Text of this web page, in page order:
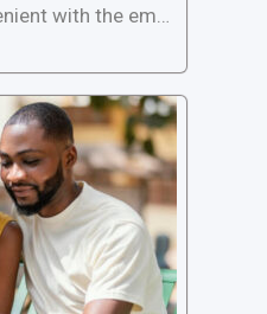
with the emer
These platfo
and acces
eliminating the ne
tedious process